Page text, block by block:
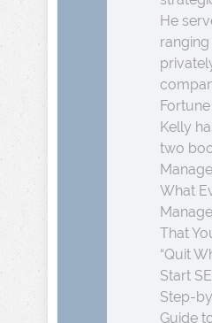
He
Kelly
two
What
That
“Quit
Start
Step-
Guide